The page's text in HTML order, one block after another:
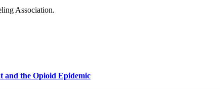
Association.
and the Opioid Epidemic